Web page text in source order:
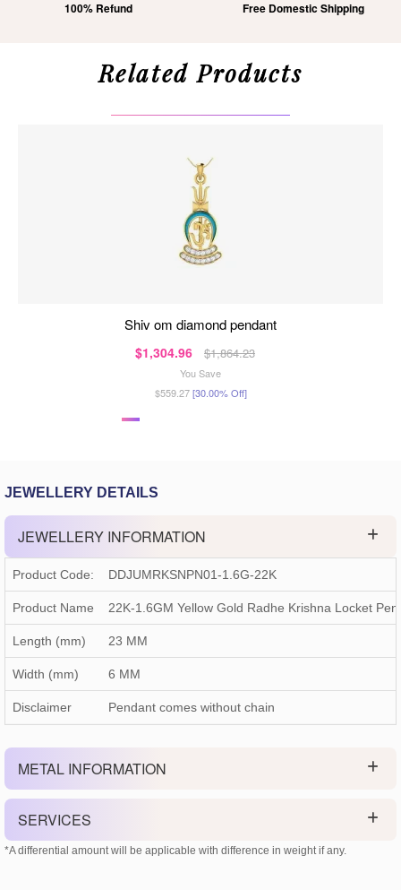
100% Refund Free Domestic Shipping
Related Products
shiv om diamond pendant
$1,304.96 $1,864.23
You Save
$559.27[30.00% Off]
JEWELLERY DETAILS
JEWELLERY INFORMATION
Product Code: DDJUMRKSNPN01-1.6G-22K
Product Name 22K-1.6GM Yellow Gold Radhe Krishna Locket
Length (mm) 23 MM
Width (mm) 6 MM
Disclaimer Pendant comes without chain
METAL INFORMATION
SERVICES
*A differential amount will be applicable with difference in weight if any.